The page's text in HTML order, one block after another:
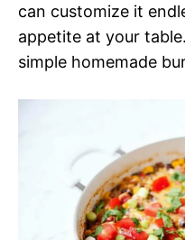
can customize it
appetite at your
simple homemade